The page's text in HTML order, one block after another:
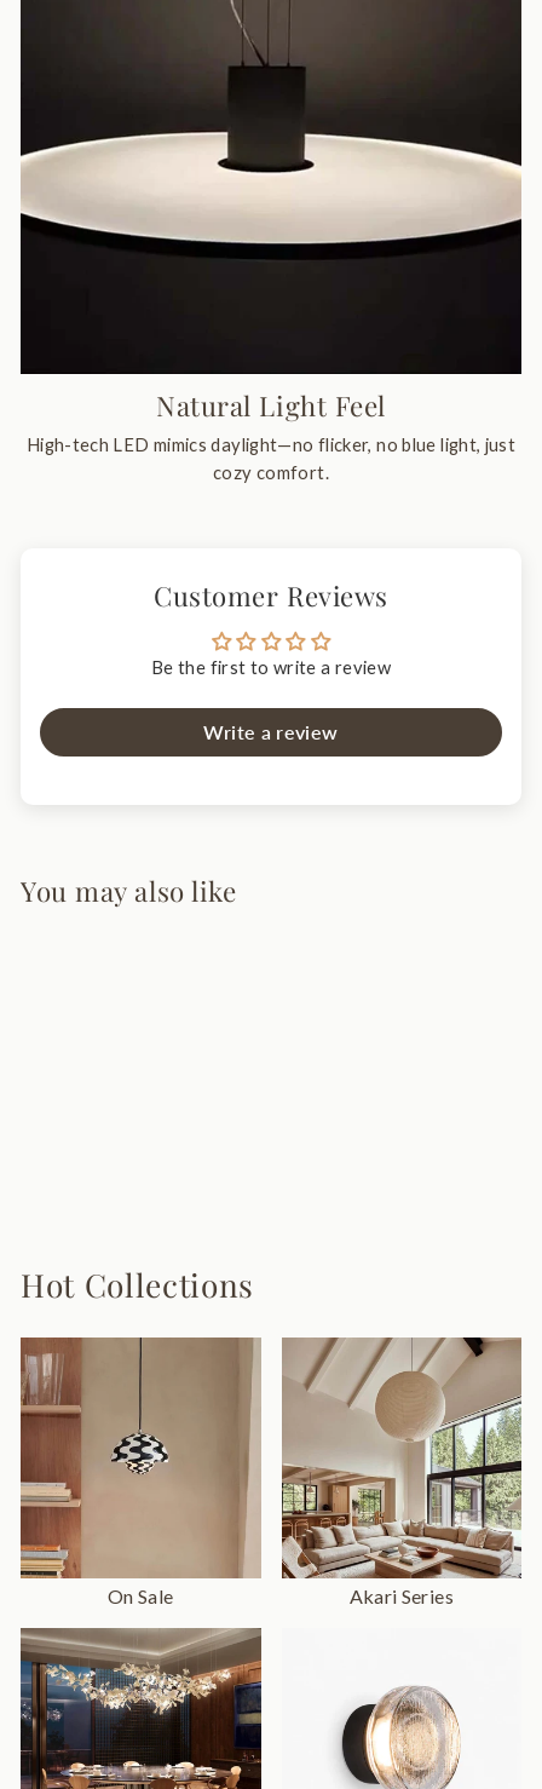
Natural Light Feel
High-tech LED mimics daylight—no flicker, no blue light, just
cozy comfort.
Customer Reviews
Be the first to write a review
Write a review
You may also like
Hot Collections
On Sale Akari Series